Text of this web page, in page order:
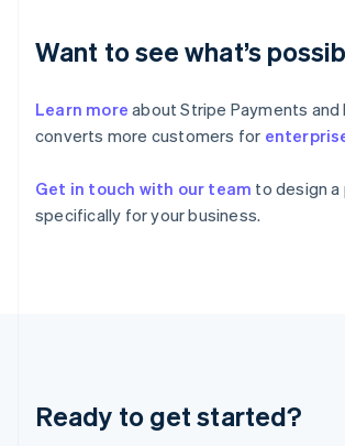
Want to see what’s
Learn more about Stripe Payments and
converts more customers for
Get in touch with our team to design a
specifically for your business.
Ready to get started?
Hungary
English
English
Ireland
ItalianoEnglish
Japan
Luxembourg
Français DeutschEnglish